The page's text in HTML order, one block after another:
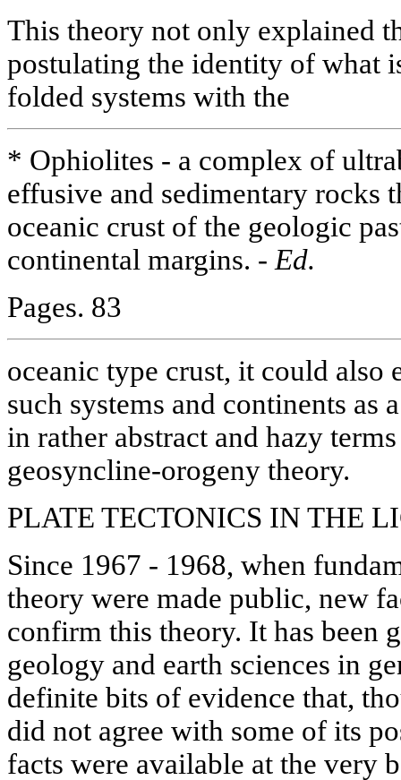
This theory not only explained
postulating the identity of what
folded systems with the
* Ophiolites - a complex of
effusive and sedimentary rocks
oceanic crust of the geologic
continental margins. - Ed.
Pages. 83
oceanic type crust, it could
such systems and continents as
in rather abstract and hazy
geosyncline-orogeny theory.
PLATE TECTONICS IN THE
Since 1967 - 1968, when
theory were made public, new
confirm this theory. It has been
geology and earth sciences in
definite bits of evidence that,
did not agree with some of its
facts were available at the very